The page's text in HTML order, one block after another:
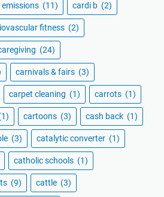
(11) cardi b (2)
fitness (2)
(24)
carnivals & fairs (3)
carpet cleaning (1) carrots (1)
cartoons (3) cash back (1)
(3) catalytic converter (1)
catholic schools (1)
(9) cattle (3)